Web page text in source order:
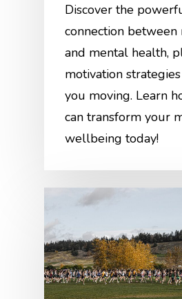
Discover the
connection between
and mental health,
motivation
you moving. Learn
can transform your
wellbeing today!